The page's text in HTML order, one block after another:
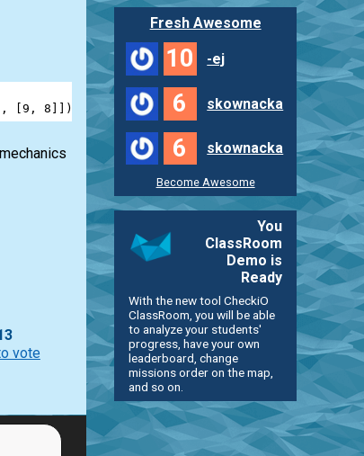
], [ 9 , 8 ]]) == 6
vote
Fresh Awesome
10 -ej
6 skownacka
6 skownacka
Become Awesome
You
ClassRoom
Demo is
Ready
With the new tool CheckiO
ClassRoom, you will be able
to analyze your students'
progress, have your own
leaderboard, change
missions order on the map,
and so on.